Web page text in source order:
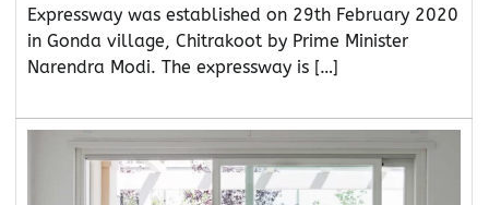
Expressway was established on 29th February 2020
in Gonda village, Chitrakoot by Prime Minister
Narendra Modi. The expressway is […]